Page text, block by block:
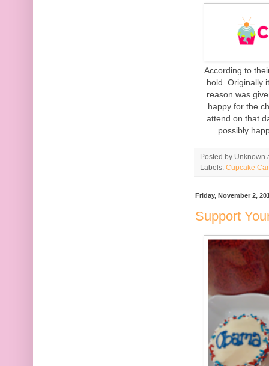
According to
hold. Originally
reason was
happy for the
attend on that
possibly
Posted by Unknown
Labels: Cupcake
Friday, November 2,
Support